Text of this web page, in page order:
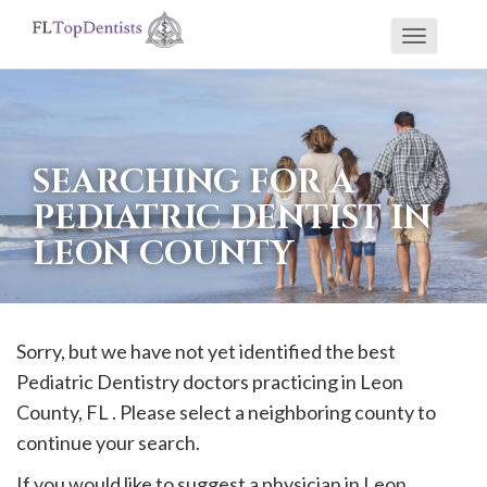
If
using
screen
reader
having
problems
using
this
Toggle
SEARCHING FOR A
PEDIATRIC DENTIST IN
LEON COUNTY
Sorry, but we have not yet identified the best
Pediatric Dentistry doctors practicing in Leon
County, FL . Please select a neighboring county to
continue your search.